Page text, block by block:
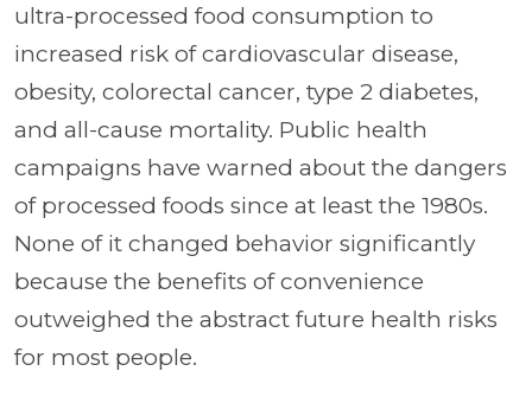
ultra-processed food consumption to
increased risk of cardiovascular disease,
obesity, colorectal cancer, type 2 diabetes,
and all-cause mortality. Public health
campaigns have warned about the dangers
of processed foods since at least the 1980s.
None of it changed behavior significantly
because the benefits of convenience
outweighed the abstract future health risks
for most people.